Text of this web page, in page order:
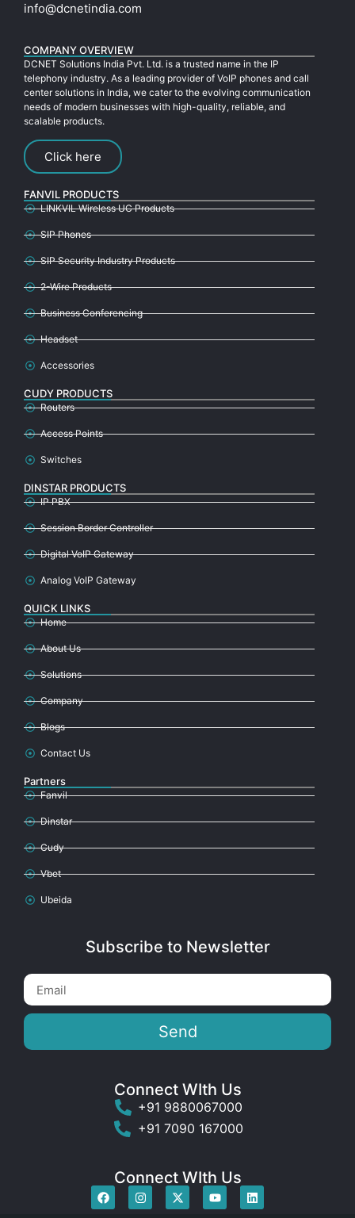
info@dcnetindia.com
COMPANY OVERVIEW
DCNET Solutions India Pvt. Ltd. is a trusted name in the IP
telephony industry. As a leading provider of VoIP phones and call
center solutions in India, we cater to the evolving communication
needs of modern businesses with high-quality, reliable, and
scalable products.
Click here
FANVIL PRODUCTS
LINKVIL Wireless UC Products
SIP Phones
SIP Security Industry Products
2-Wire Products
Business Conferencing
Headset
Accessories
CUDY PRODUCTS
Routers
Access Points
Switches
DINSTAR PRODUCTS
IP PBX
Session Border Controller
Digital VoIP Gateway
Analog VoIP Gateway
QUICK LINKS
Home
About Us
Solutions
Company
Blogs
Contact Us
Partners
Fanvil
Dinstar
Cudy
Vbet
Ubeida
Subscribe to Newsletter
Send
Connect WIth Us
+91 9880067000
+91 7090 167000
Connect WIth Us